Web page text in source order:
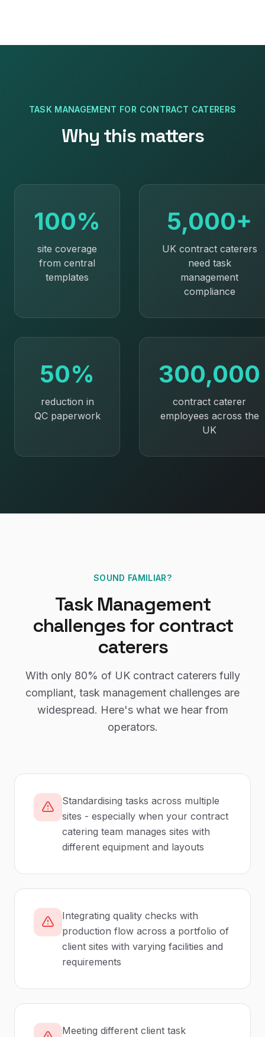
TASK MANAGEMENT FOR CONTRACT CATERERS
Why this matters
100%
site coverage
from central
templates
5,000+
UK contract caterers
need task
management
compliance
50%
reduction in
QC paperwork
300,000
contract caterer
employees across the
UK
SOUND FAMILIAR?
Task Management
challenges for contract
caterers
With only 80% of UK contract caterersfully
compliant, task management challenges are
widespread. Here's what we hear from
operators.
Standardising tasks across multiple
sites - especially when your contract
catering team manages sites with
different equipment and layouts
Integrating quality checks with
production flow across a portfolio of
client sites with varying facilities and
requirements
Meeting different client task